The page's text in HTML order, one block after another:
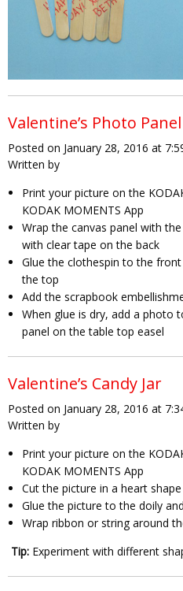
Valentine’s Photo Panel
Posted on January 28, 2016 at
Written by
Print your picture on the
KODAK MOMENTS App
Wrap the canvas panel with
with clear tape on the back
Glue the clothespin to the
the top
Add the scrapbook
When glue is dry, add a photo
panel on the table top easel
Valentine’s Candy Jar
Posted on January 28, 2016 at
Written by
Print your picture on the
KODAK MOMENTS App
Cut the picture in a heart shape
Glue the picture to the doily
Wrap ribbon or string around
Tip: Experiment with different